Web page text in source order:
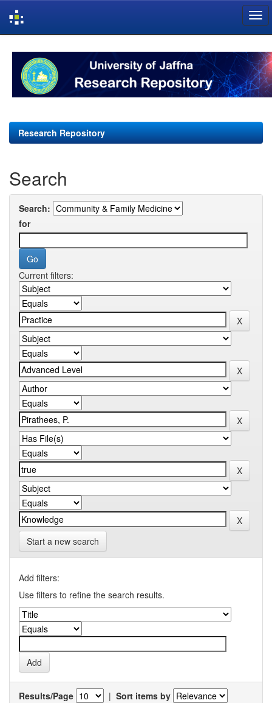
navigation
Research Repository
Search
Search:
for
Current filters:
Start a new search
Add filters:
Use filters to refine the search results.
Results/Page | Sort items by